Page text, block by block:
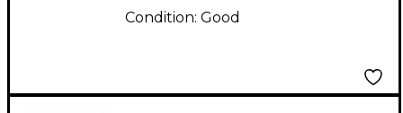
Condition: Good